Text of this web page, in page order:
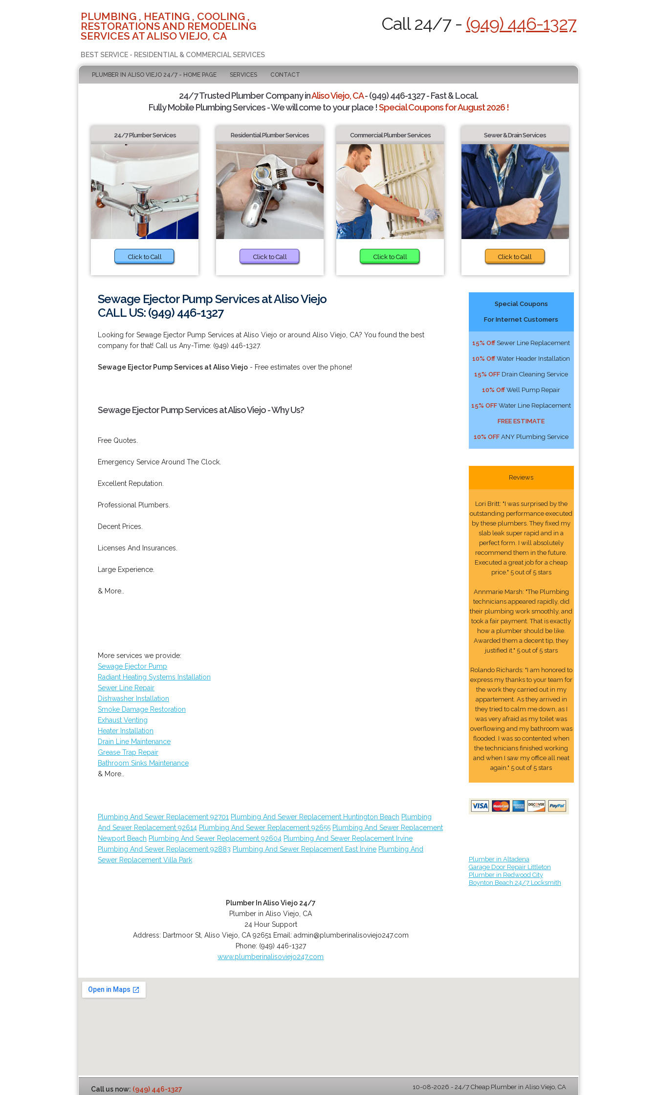
PLUMBING , HEATING , COOLING ,
RESTORATIONS AND REMODELING
SERVICES AT ALISO VIEJO, CA
BEST SERVICE - RESIDENTIAL & COMMERCIAL SERVICES
Call 24/7 - (949) 446-1327
PLUMBER IN ALISO VIEJO 24/7 - HOME PAGE SERVICES CONTACT
24/7 Trusted Plumber Company inAliso Viejo, CA- (949) 446-1327 - Fast & Local.
Fully Mobile Plumbing Services - We will come to your place !Special Coupons for August 2026 !
24/7 Plumber Services
Click to Call
Residential Plumber Services
Click to Call
Commercial Plumber Services
Click to Call
Sewer & Drain Services
Click to Call
Sewage Ejector Pump Services at Aliso Viejo
CALL US: (949) 446-1327
Looking for Sewage Ejector Pump Services at Aliso Viejo or around Aliso Viejo, CA? You found the best
company for that! Call us Any-Time: (949) 446-1327.
Sewage Ejector Pump Services at Aliso Viejo - Free estimates over the phone!
Sewage Ejector Pump Services at Aliso Viejo - Why Us?
Free Quotes.
Emergency Service Around The Clock.
Excellent Reputation.
Professional Plumbers.
Decent Prices.
Licenses And Insurances.
Large Experience.
& More..
More services we provide:
Sewage Ejector Pump
Radiant Heating Systems Installation
Sewer Line Repair
Dishwasher Installation
Smoke Damage Restoration
Exhaust Venting
Heater Installation
Drain Line Maintenance
Grease Trap Repair
Bathroom Sinks Maintenance
& More..
Plumbing And Sewer Replacement 92701 Plumbing And Sewer Replacement Huntington Beach Plumbing
And Sewer Replacement 92614 Plumbing And Sewer Replacement 92655 Plumbing And Sewer Replacement
Newport Beach Plumbing And Sewer Replacement 92604 Plumbing And Sewer Replacement Irvine
Plumbing And Sewer Replacement 92883 Plumbing And Sewer Replacement East Irvine Plumbing And
Sewer Replacement Villa Park
Plumber In Aliso Viejo 24/7
Plumber in Aliso Viejo, CA
24 Hour Support
Address: Dartmoor St, Aliso Viejo CA 92651 Email: admin@plumberinalisoviejo247.com
Phone: (949) 446-1327
www.plumberinalisoviejo247.com
Special Coupons
For Internet Customers
15% Off Sewer Line Replacement
10% Off Water Header Installation
15% OFF Drain Cleaning Service
10% Off Well Pump Repair
15% OFF Water Line Replacement
FREE ESTIMATE
10% OFF ANY Plumbing Service
Reviews
Lori Britt: "I was surprised by the
outstanding performance executed
by these plumbers. They fixed my
slab leak super rapid and in a
perfect form. I will absolutely
recommend them in the future.
Executed a great job for a cheap
price." 5 out of 5 stars
Annmarie Marsh: "The Plumbing
technicians appeared rapidly, did
their plumbing work smoothly, and
took a fair payment. That is exactly
how a plumber should be like.
Awarded them a decent tip, they
justified it." 5 out of 5 stars
Rolando Richards: "I am honored to
express my thanks to your team for
the work they carried out in my
appartement. As they arrived in
they tried to calm me down, as I
was very afraid as my toilet was
overflowing and my bathroom was
flooded. I was so contented when
the technicians finished working
and when I saw my office all neat
again." 5 out of 5 stars
Plumber in Altadena
Garage Door Repair Littleton
Plumber in Redwood City
Boynton Beach 24/7 Locksmith
Call us now: (949) 446-1327 10-08-2026 - 24/7 Cheap Plumber in Aliso Viejo, CA